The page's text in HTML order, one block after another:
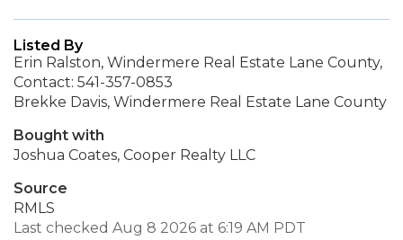
Listed By
Erin Ralston, Windermere Real Estate Lane County,
Contact: 541-357-0853
Brekke Davis, Windermere Real Estate Lane County
Bought with
Joshua Coates, Cooper Realty LLC
Source
RMLS
Last checked Aug 8 2026 at 6:19 AM PDT